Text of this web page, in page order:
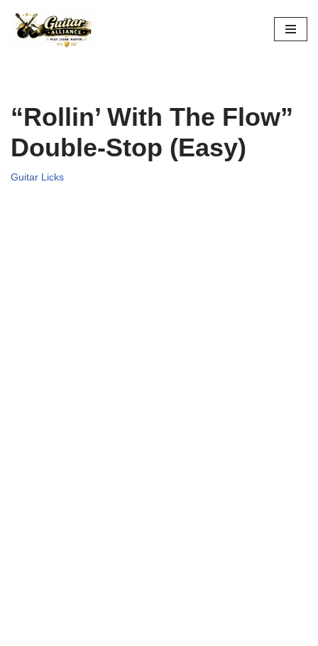
Skip
“Rollin’ With The Flow”
Double-Stop (Easy)
Guitar Licks